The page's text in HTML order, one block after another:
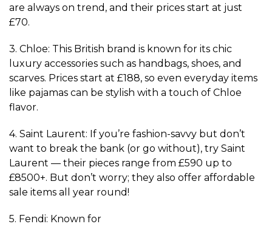
are always on trend, and their prices start at just
£70.
3. Chloe: This British brand is known for its chic
luxury accessories such as handbags, shoes, and
scarves. Prices start at £188, so even everyday items
like pajamas can be stylish with a touch of Chloe
flavor.
4. Saint Laurent: If you’re fashion-savvy but don’t
want to break the bank (or go without), try Saint
Laurent — their pieces range from £590 up to
£8500+. But don’t worry; they also offer affordable
sale items all year round!
5. Fendi: Known for